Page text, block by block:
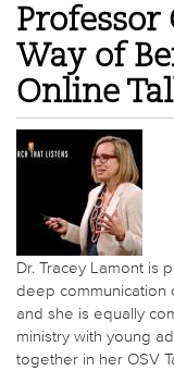
Professor
Way of
Online
Dr. Tracey Lamont is
deep communication
and she is equally
ministry with young
together in her OSV